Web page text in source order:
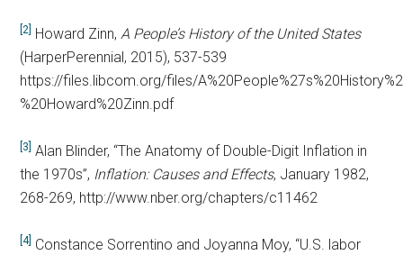
[2] Howard Zinn,A People’s History of the United States
(HarperPerennial, 2015), 537-539
https://files.libcom.org/files/
%20Howard%20Zinn.pdf
[3] Alan Blinder, “The Anatomy of Double-Digit Inflation in
the 1970s”, Inflation: Causes and Effects, January 1982,
268-269, http://www.nber.org/chapters/c11462
[4] Constance Sorrentino and Joyanna Moy, “U.S. labor